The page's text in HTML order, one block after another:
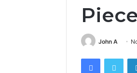
John A
Facebook